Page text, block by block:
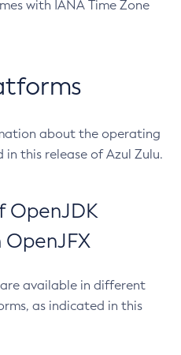
with IANA Time Zone
about the operating
this release of Azul Zulu.
OpenJDK
available in different
as indicated in this